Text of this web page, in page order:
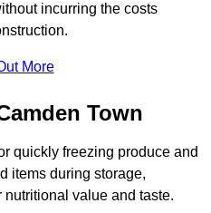
incurring the costs
More
Town
quickly freezing produce and
items during storage,
value and taste.